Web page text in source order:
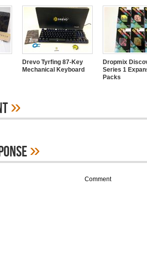
Drevo Tyrfing 87-Key
Mechanical Keyboard
Dropmix
Series 1
Packs
»
»
Comment